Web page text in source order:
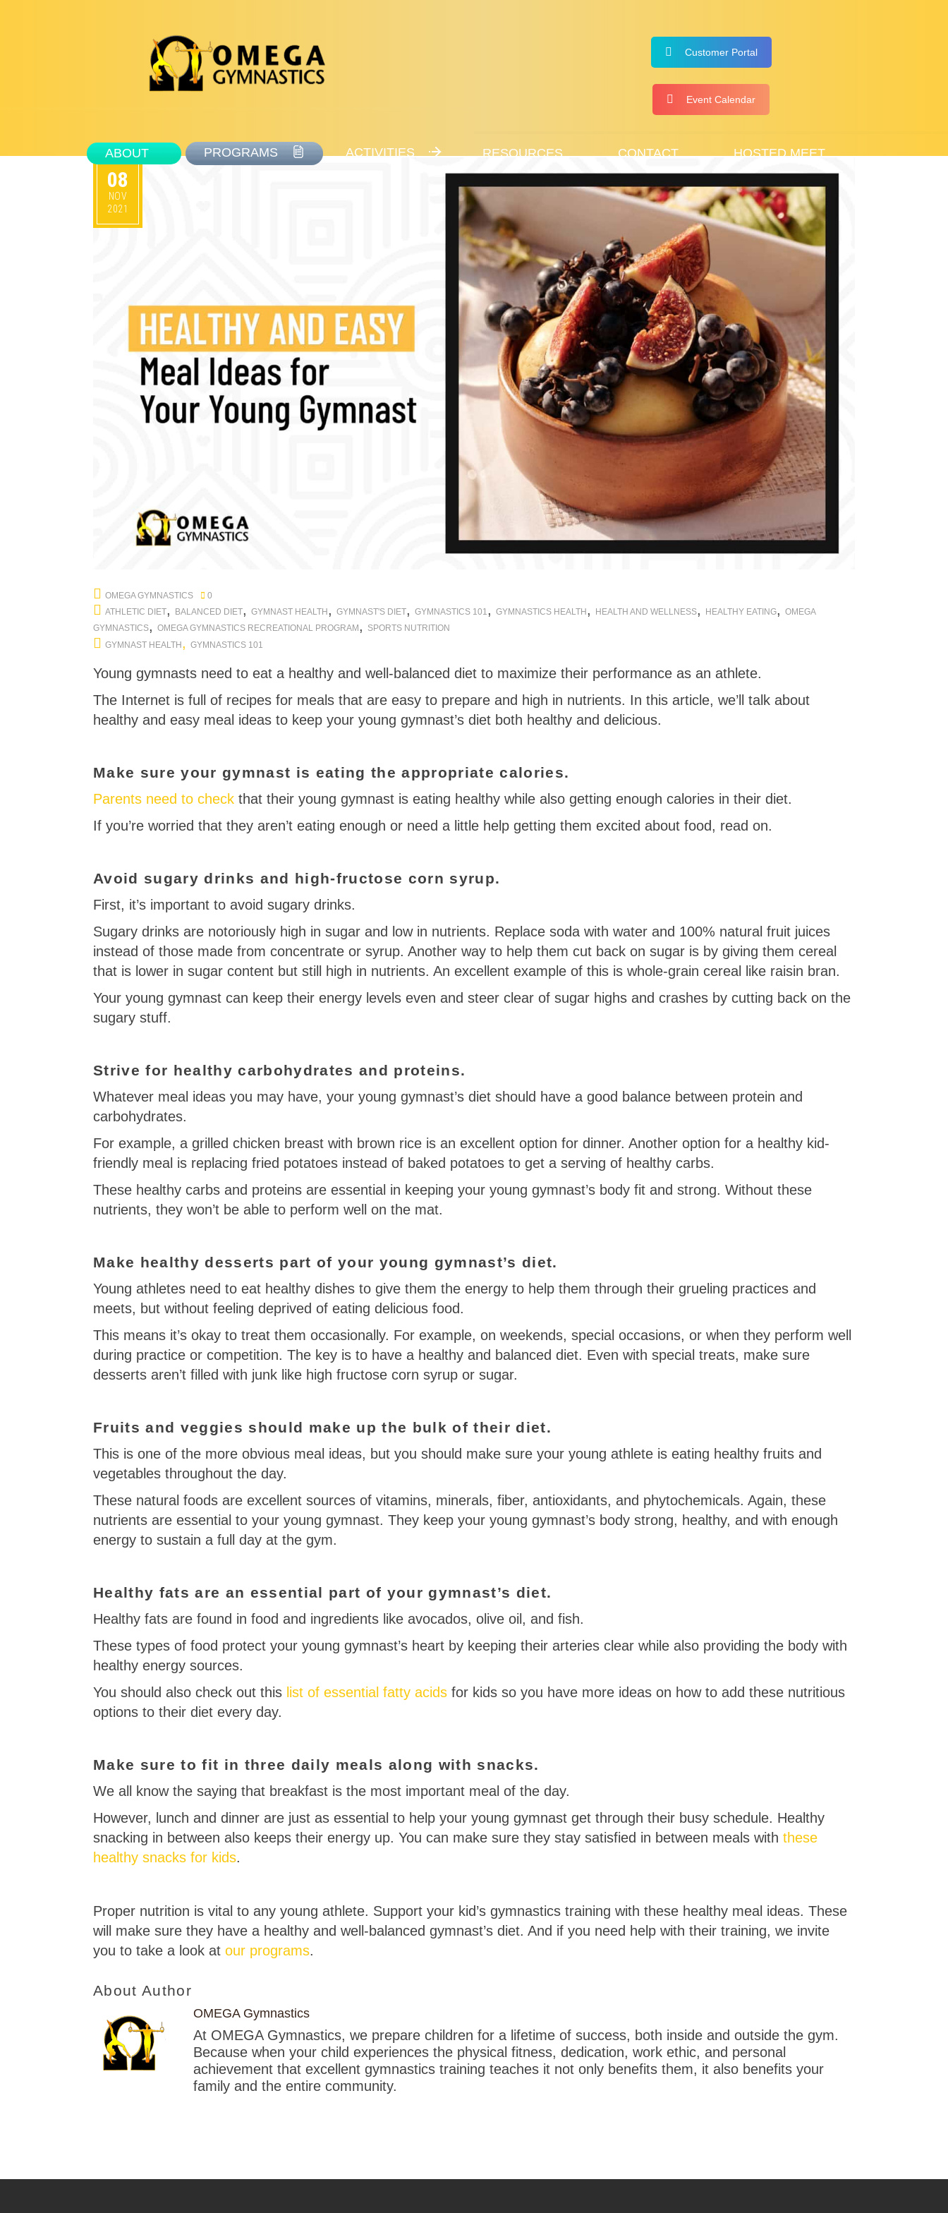
Customer Portal
Event Calendar
ABOUT PROGRAMS ACTIVITIES RESOURCES CONTACT HOSTED MEET
08
NOV
2021
OMEGA GYMNASTICS
0
ATHLETIC DIET, BALANCED DIET, GYMNAST HEALTH , GYMNAST'S DIET, GYMNASTICS 101, GYMNASTICS HEALTH , HEALTH AND WELLNESS, HEALTHY EATING, OMEGA
GYMNASTICS, OMEGA GYMNASTICS RECREATIONAL PROGRAM ,
SPORTS NUTRITION
GYMNAST HEALTH , GYMNASTICS 101
Young gymnasts need to eat a healthy and well-balanced diet to maximize their performance as an athlete.
The Internet is full of recipes for meals that are easy to prepare and high in nutrients. In this article, we’ll talk about
healthy and easy meal ideas to keep your young gymnast’s diet both healthy and delicious.
Make sure your gymnast is eating the appropriate calories.
Parents need to check that their young gymnast is eating healthy while also getting enough calories in their diet.
If you’re worried that they aren’t eating enough or need a little help getting them excited about food, read on.
Avoid sugary drinks and high-fructose corn syrup.
First, it’s important to avoid sugary drinks.
Sugary drinks are notoriously high in sugar and low in nutrients. Replace soda with water and 100% natural fruit juices
instead of those made from concentrate or syrup. Another way to help them cut back on sugar is by giving them cereal
that is lower in sugar content but still high in nutrients. An excellent example of this is whole-grain cereal like raisin bran.
Your young gymnast can keep their energy levels even and steer clear of sugar highs and crashes by cutting back on the
sugary stuff.
Strive for healthy carbohydrates and proteins.
Whatever meal ideas you may have, your young gymnast’s diet should have a good balance between protein and
carbohydrates.
For example, a grilled chicken breast with brown rice is an excellent option for dinner. Another option for a healthy kid-
friendly meal is replacing fried potatoes instead of baked potatoes to get a serving of healthy carbs.
These healthy carbs and proteins are essential in keeping your young gymnast’s body fit and strong. Without these
nutrients, they won’t be able to perform well on the mat.
Make healthy desserts part of your young gymnast’s diet.
Young athletes need to eat healthy dishes to give them the energy to help them through their grueling practices and
meets, but without feeling deprived of eating delicious food.
This means it’s okay to treat them occasionally. For example, on weekends, special occasions, or when they perform well
during practice or competition. The key is to have a healthy and balanced diet. Even with special treats, make sure
desserts aren’t filled with junk like high fructose corn syrup or sugar.
Fruits and veggies should make up the bulk of their diet.
This is one of the more obvious meal ideas, but you should make sure your young athlete is eating healthy fruits and
vegetables throughout the day.
These natural foods are excellent sources of vitamins, minerals, fiber, antioxidants, and phytochemicals. Again, these
nutrients are essential to your young gymnast. They keep your young gymnast’s body strong, healthy, and with enough
energy to sustain a full day at the gym.
Healthy fats are an essential part of your gymnast’s diet.
Healthy fats are found in food and ingredients like avocados, olive oil, and fish.
These types of food protect your young gymnast’s heart by keeping their arteries clear while also providing the body with
healthy energy sources.
You should also check out this list of essential fatty acids for kids so you have more ideas on how to add these nutritious
options to their diet every day.
Make sure to fit in three daily meals along with snacks.
We all know the saying that breakfast is the most important meal of the day.
However, lunch and dinner are just as essential to help your young gymnast get through their busy schedule. Healthy
snacking in between also keeps their energy up. You can make sure they stay satisfied in between meals with these
healthy snacks for kids.
Proper nutrition is vital to any young athlete. Support your kid’s gymnastics training with these healthy meal ideas. These
will make sure they have a healthy and well-balanced gymnast’s diet. And if you need help with their training, we invite
you to take a look at our programs.
About Author
OMEGA Gymnastics
At OMEGA Gymnastics, we prepare children for a lifetime of success, both inside and outside the gym.
Because when your child experiences the physical fitness, dedication, work ethic, and personal
achievement that excellent gymnastics training teaches it not only benefits them, it also benefits your
family and the entire community.